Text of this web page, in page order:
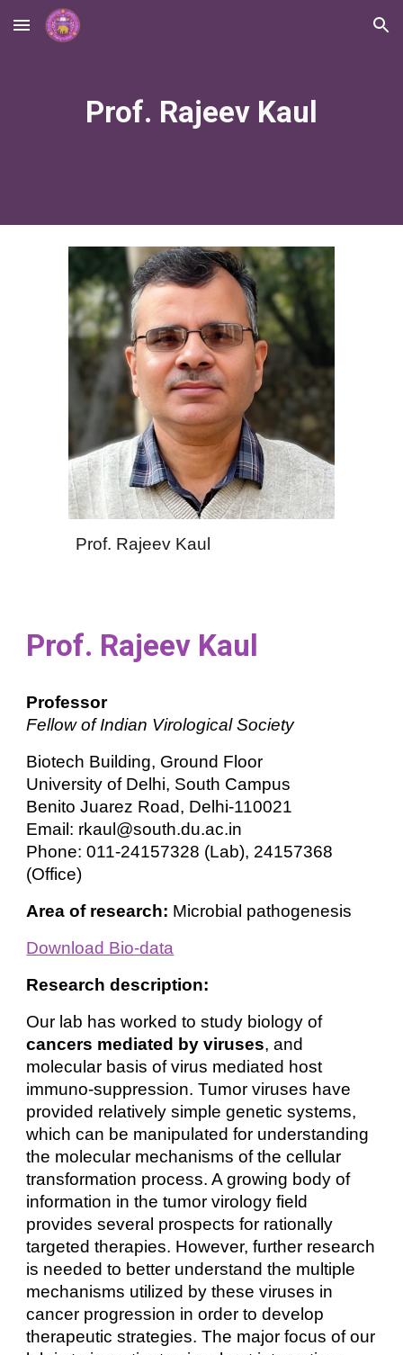
Skip to main content Skip to navigation
Prof. Rajeev Kaul
Prof. Rajeev Kaul
Prof. Rajeev Kaul
Professor
Fellow of Indian Virological Society
Biotech Building, Ground Floor
University of Delhi, South Campus
Benito Juarez Road, Delhi-110021
Email: rkaul@south.du.ac.in
Phone: 011-24157328 (Lab), 24157368
(Office)
Area of research: Microbial pathogenesis
Download Bio-data
Research description:
Our lab has worked to study biology of
cancers mediated by viruses, and
molecular basis of virus mediated host
immuno-suppression. Tumor viruses have
provided relatively simple genetic systems,
which can be manipulated for understanding
the molecular mechanisms of the cellular
transformation process. A growing body of
information in the tumor virology field
provides several prospects for rationally
targeted therapies. However, further research
is needed to better understand the multiple
mechanisms utilized by these viruses in
cancer progression in order to develop
therapeutic strategies. The major focus of our